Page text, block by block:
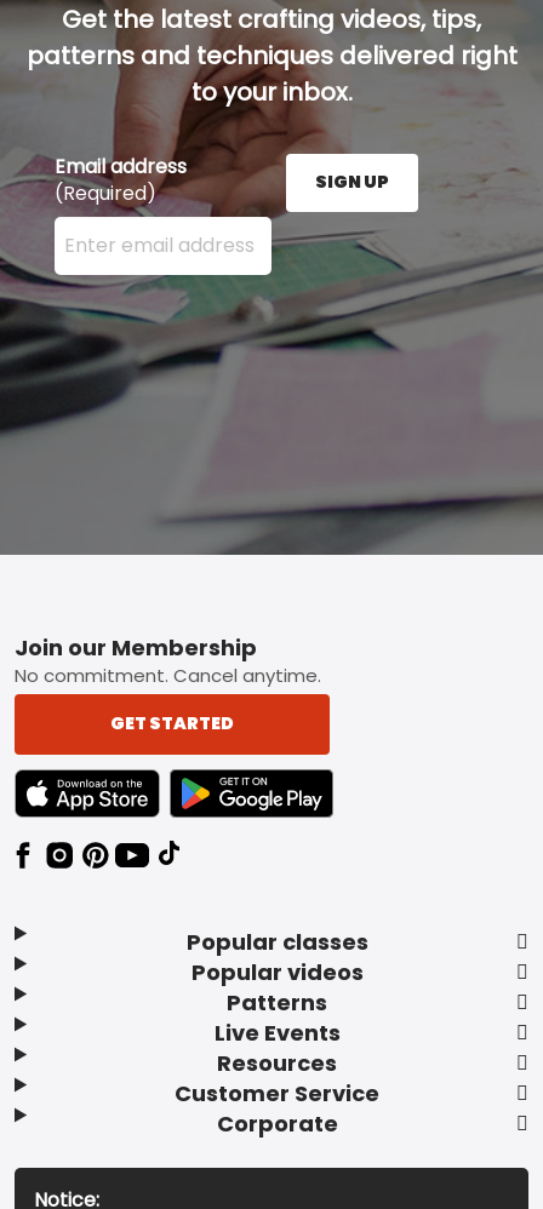
Get the latest crafting videos, tips,
patterns and techniques delivered right
to your inbox.
Email address
(Required)
Enter your email address here and press the Sign
SIGN UP
Footer
Popular classes
Popular videos
Patterns
Live Events
Resources
Customer Service
Corporate
Join our Membership
No commitment. Cancel anytime.
GET STARTED
TEXT LINK BADGE TO APPLE APP STORE
TEXT LINK BADGE TO GOOGLE PLAY
Notice: